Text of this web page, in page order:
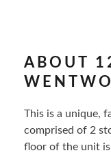
ABOUT
This is a unique,
comprised of 2
floor of the unit